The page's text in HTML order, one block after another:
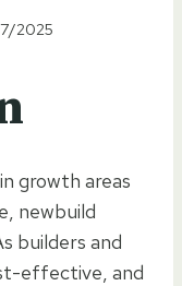
2025
growth areas
newbuild
builders and
effective, and